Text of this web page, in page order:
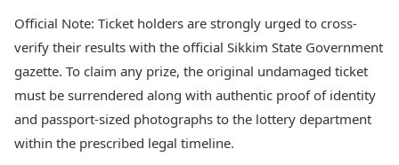
Official Note: Ticket holders are strongly urged to cross-
verify their results with the official Sikkim State Government
gazette. To claim any prize, the original undamaged ticket
must be surrendered along with authentic proof of identity
and passport-sized photographs to the lottery department
within the prescribed legal timeline.